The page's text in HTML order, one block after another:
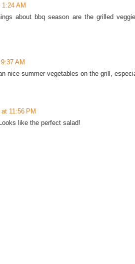
AM
about bbq season are the grilled
AM
nice summer vegetables on the grill,
11:56 PM
like the perfect salad!